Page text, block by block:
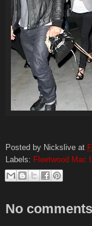
Posted by Nickslive at
Labels: Fleetwood Mac
No